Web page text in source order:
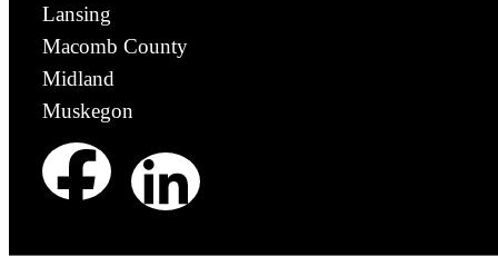
Lansing
Macomb County
Midland
Muskegon